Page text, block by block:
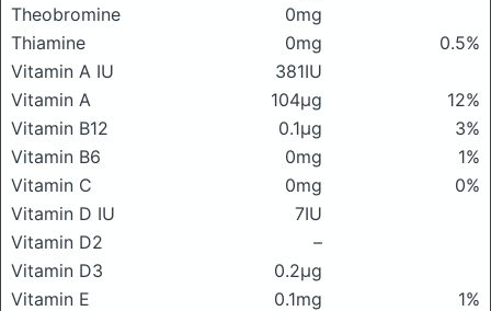
Theobromine
0mg
Thiamine
0mg
0.5%
Vitamin A IU
381IU
Vitamin A
104μg
12%
Vitamin B12
0.1μg
3%
Vitamin B6
0mg
1%
Vitamin C
0mg
0%
Vitamin D IU
7IU
Vitamin D2
–
Vitamin D3
0.2μg
Vitamin E
0.1mg
1%